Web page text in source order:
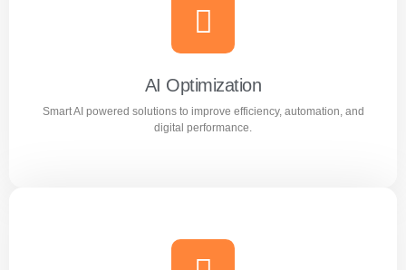
Reach the right audience through high converting
Facebook and Instagram ad campaigns.
Learn more
AI Optimization
Smart AI powered solutions to improve efficiency, automation, and
digital performance.
AI Optimization